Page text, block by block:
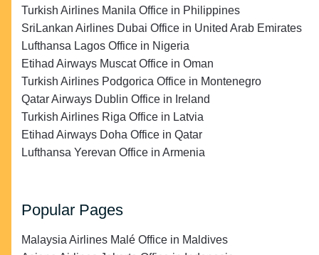
Turkish Airlines Manila Office in Philippines
SriLankan Airlines Dubai Office in United Arab Emirates
Lufthansa Lagos Office in Nigeria
Etihad Airways Muscat Office in Oman
Turkish Airlines Podgorica Office in Montenegro
Qatar Airways Dublin Office in Ireland
Turkish Airlines Riga Office in Latvia
Etihad Airways Doha Office in Qatar
Lufthansa Yerevan Office in Armenia
Popular Pages
Malaysia Airlines Malé Office in Maldives